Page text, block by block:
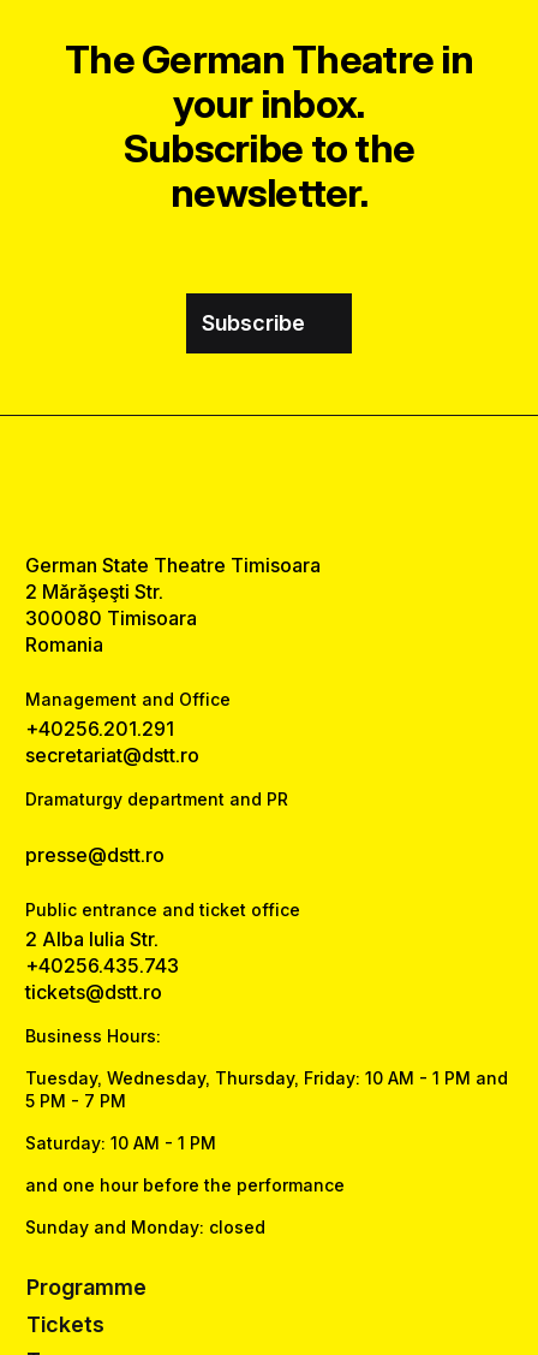
The German Theatre in
your inbox.
Subscribe to the
newsletter.
Subscribe
German State Theatre Timisoara
2 Mărăşeşti Str.
300080 Timisoara
Romania
Management and Office
+40256.201.291
secretariat@dstt.ro
Dramaturgy department and PR
presse@dstt.ro
Public entrance and ticket office
2 Alba Iulia Str.
+40256.435.743
tickets@dstt.ro
Business Hours:
Tuesday, Wednesday, Thursday, Friday: 10 AM - 1 PM and
5 PM - 7 PM
Saturday: 10 AM - 1 PM
and one hour before the performance
Sunday and Monday: closed
Programme
Tickets